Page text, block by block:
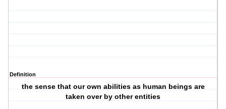
Definition
the sense that our own abilities as human beings are
taken over by other entities